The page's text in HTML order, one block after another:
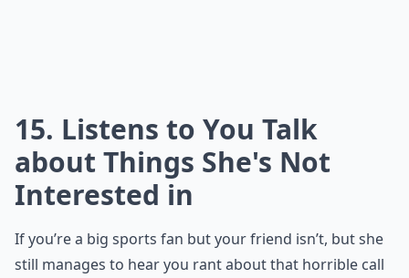
15. Listens to You Talk
about Things She's Not
Interested in
If you’re a big sports fan but your friend isn’t, but she
still manages to hear you rant about that horrible call